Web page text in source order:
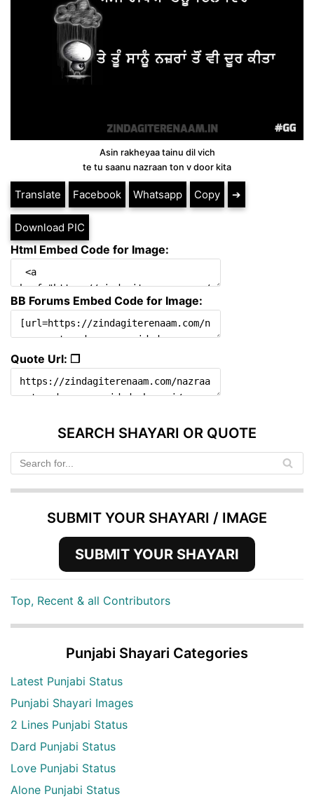
Asin rakheyaa tainu dil vich
te tu saanu nazraan ton v door kita
Translate Facebook Whatsapp Copy ➔
Download PIC
Html Embed Code for Image:
BB Forums Embed Code for Image:
Quote Url: ❐
SEARCH SHAYARI OR QUOTE
SUBMIT YOUR SHAYARI / IMAGE
SUBMIT YOUR SHAYARI
Top, Recent & all Contributors
Punjabi Shayari Categories
Latest Punjabi Status
Punjabi Shayari Images
2 Lines Punjabi Status
Dard Punjabi Status
Love Punjabi Status
Alone Punjabi Status